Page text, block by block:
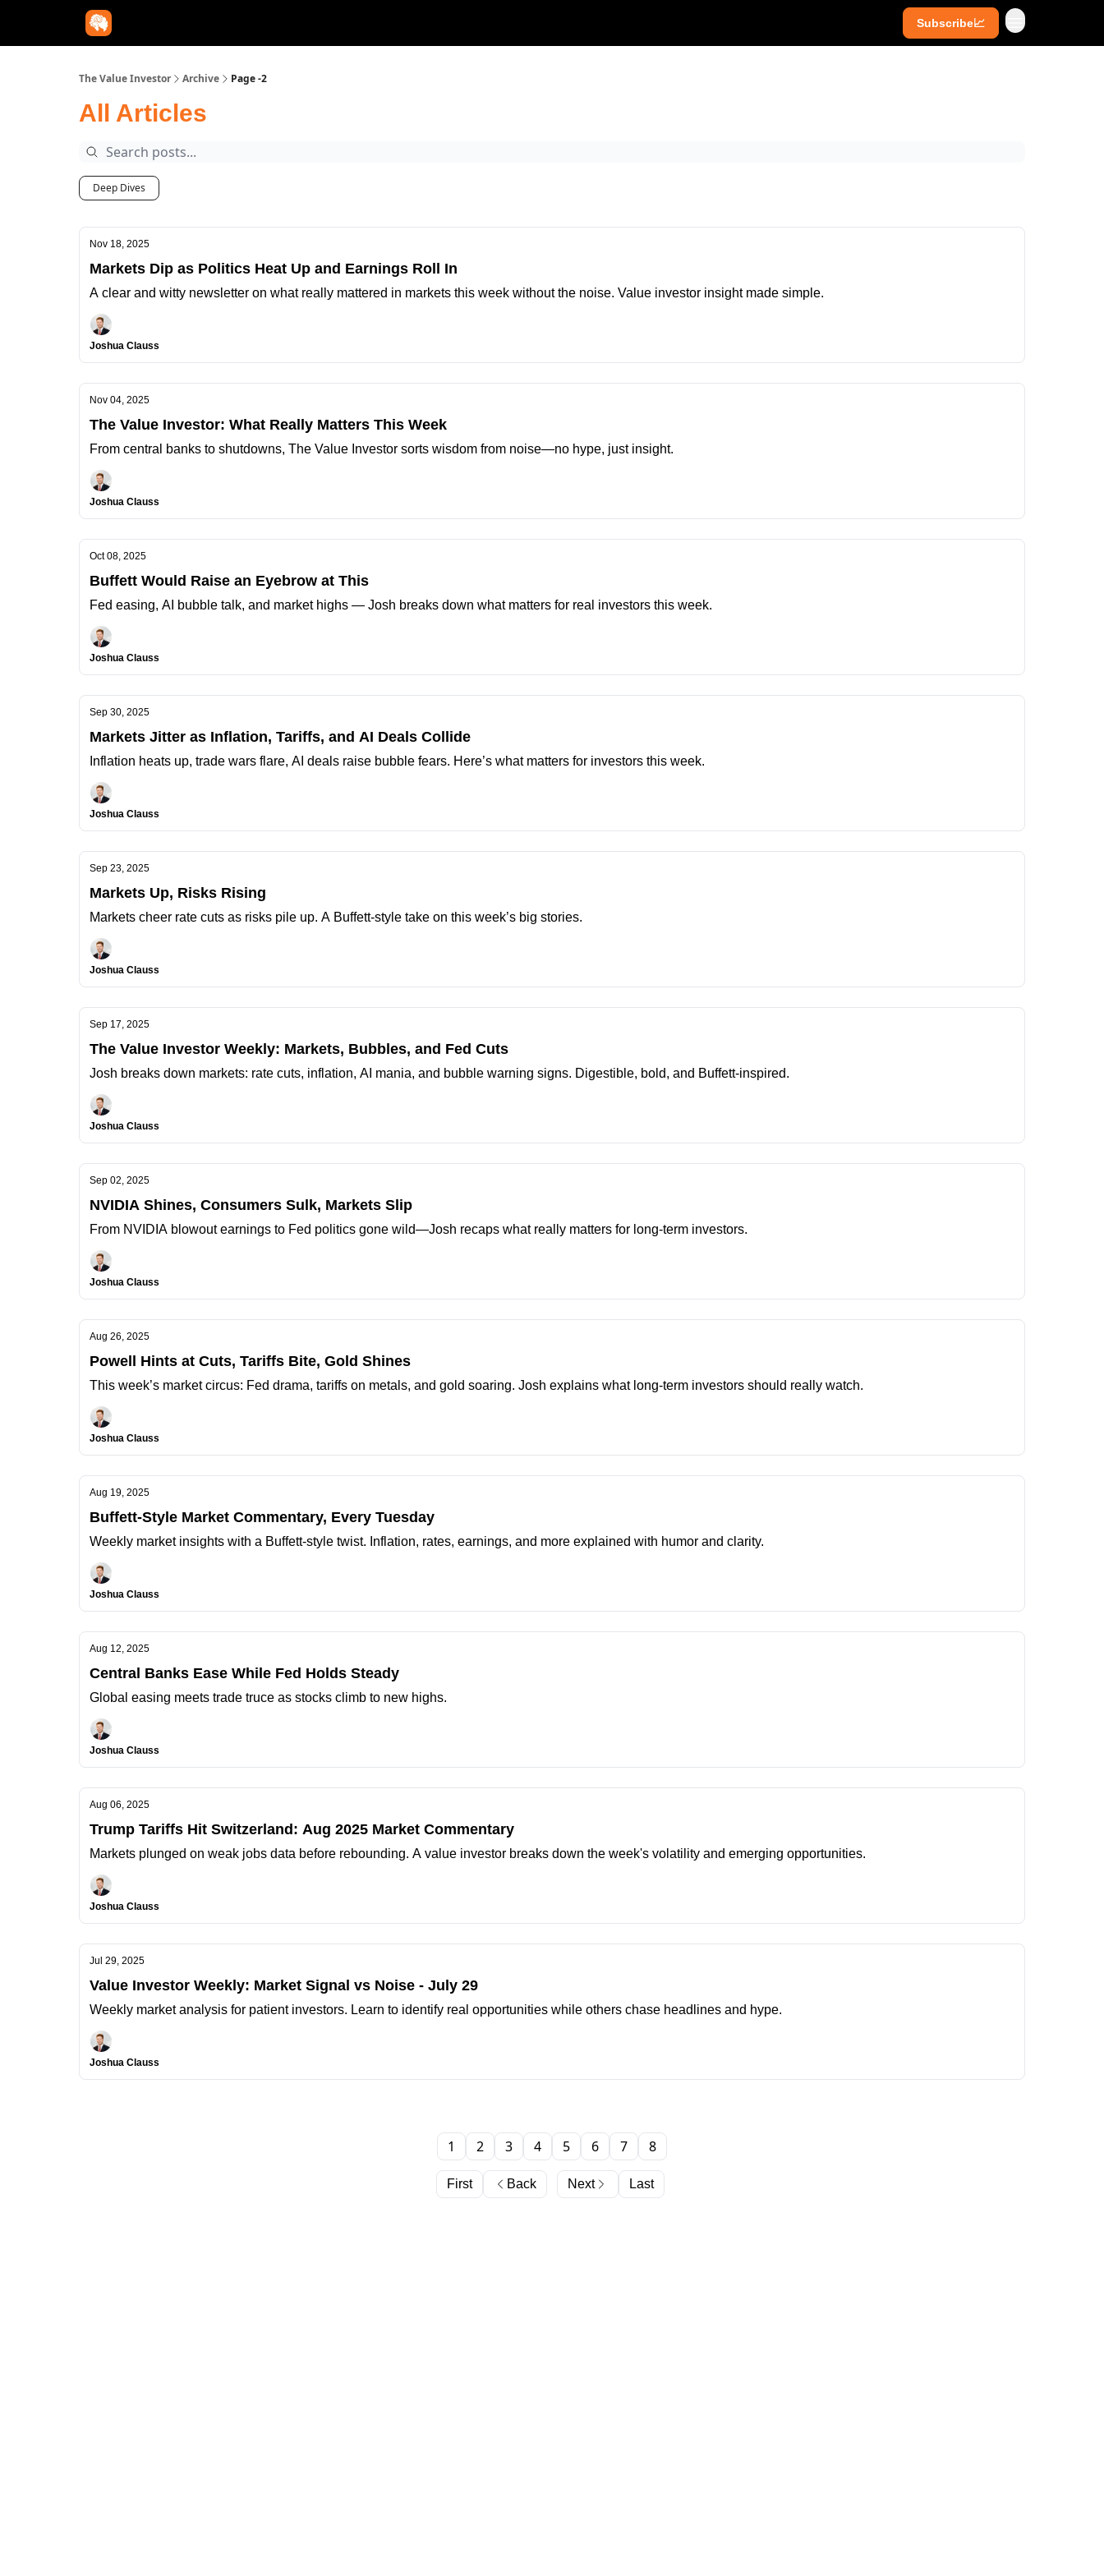
Subscribe📈
The Value Investor Archive Page -2
All Articles
Deep Dives
Nov 18, 2025
Markets Dip as Politics Heat Up and Earnings Roll In
A clear and witty newsletter on what really mattered in markets this week without the noise. Value investor insight made simple.
Joshua Clauss
Nov 04, 2025
The Value Investor: What Really Matters This Week
From central banks to shutdowns, The Value Investor sorts wisdom from noise—no hype, just insight.
Joshua Clauss
Oct 08, 2025
Buffett Would Raise an Eyebrow at This
Fed easing, AI bubble talk, and market highs — Josh breaks down what matters for real investors this week.
Joshua Clauss
Sep 30, 2025
Markets Jitter as Inflation, Tariffs, and AI Deals Collide
Inflation heats up, trade wars flare, AI deals raise bubble fears. Here’s what matters for investors this week.
Joshua Clauss
Sep 23, 2025
Markets Up, Risks Rising
Markets cheer rate cuts as risks pile up. A Buffett-style take on this week’s big stories.
Joshua Clauss
Sep 17, 2025
The Value Investor Weekly: Markets, Bubbles, and Fed Cuts
Josh breaks down markets: rate cuts, inflation, AI mania, and bubble warning signs. Digestible, bold, and Buffett-inspired.
Joshua Clauss
Sep 02, 2025
NVIDIA Shines, Consumers Sulk, Markets Slip
From NVIDIA blowout earnings to Fed politics gone wild—Josh recaps what really matters for long-term investors.
Joshua Clauss
Aug 26, 2025
Powell Hints at Cuts, Tariffs Bite, Gold Shines
This week’s market circus: Fed drama, tariffs on metals, and gold soaring. Josh explains what long-term investors should really watch.
Joshua Clauss
Aug 19, 2025
Buffett-Style Market Commentary, Every Tuesday
Weekly market insights with a Buffett-style twist. Inflation, rates, earnings, and more explained with humor and clarity.
Joshua Clauss
Aug 12, 2025
Central Banks Ease While Fed Holds Steady
Global easing meets trade truce as stocks climb to new highs.
Joshua Clauss
Aug 06, 2025
Trump Tariffs Hit Switzerland: Aug 2025 Market Commentary
Markets plunged on weak jobs data before rebounding. A value investor breaks down the week's volatility and emerging opportunities.
Joshua Clauss
Jul 29, 2025
Value Investor Weekly: Market Signal vs Noise - July 29
Weekly market analysis for patient investors. Learn to identify real opportunities while others chase headlines and hype.
Joshua Clauss
First Back
1 2 3 4 5 6 7 8
Next Last